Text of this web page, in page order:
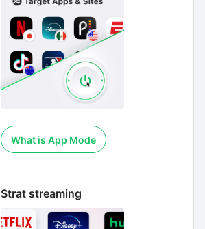
What is App Mode
Strat streaming